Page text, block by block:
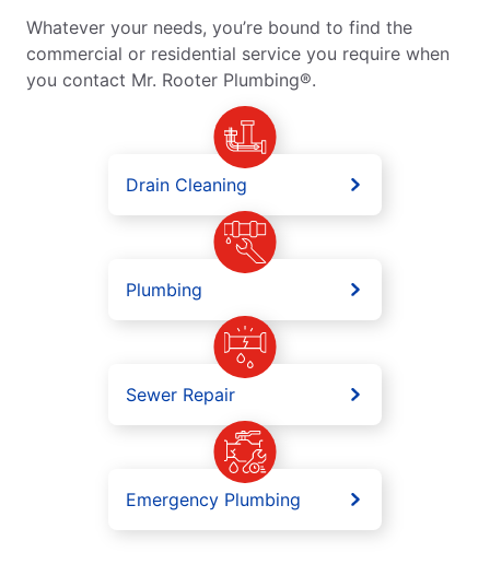
Whatever your needs, you’re bound to find the
commercial or residential service you require when
you contact Mr. Rooter Plumbing®.
Drain Cleaning
Plumbing
Sewer Repair
Emergency Plumbing